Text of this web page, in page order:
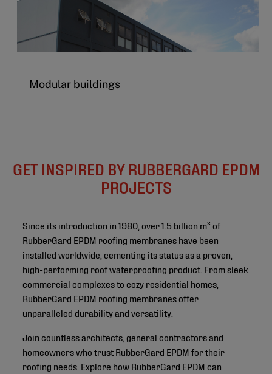
Modular buildings
GET INSPIRED BY RUBBERGARD EPDM
PROJECTS
Since its introduction in 1980, over 1.5 billion m² of
RubberGard EPDM roofing membranes have been
installed worldwide, cementing its status as a proven,
high-performing roof waterproofing product. From sleek
commercial complexes to cozy residential homes,
RubberGard EPDM roofing membranes offer
unparalleled durability and versatility.
Join countless architects, general contractors and
homeowners who trust RubberGard EPDM for their
roofing needs. Explore how RubberGard EPDM can